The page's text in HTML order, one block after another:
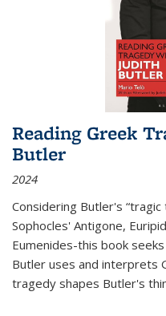
Reading Greek
Butler
2024
Considering Butler's
Sophocles' Antigone,
Eumenides-this book
Butler uses and interprets
tragedy shapes Butler's